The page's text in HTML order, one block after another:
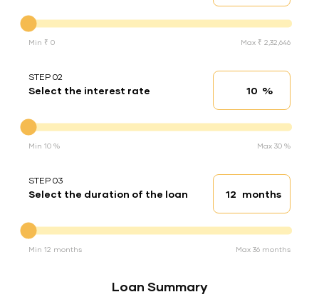
Min ₹ 0 Max ₹ 2,32,646
STEP 02
Select the interest rate Interest rate
%
Min 10 % Max 30 %
STEP 03
Select the duration of the loan Loan duration
months
Min 12 months Max 36 months
Loan Summary